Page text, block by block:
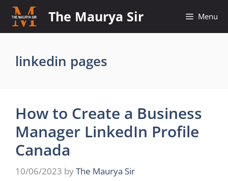
Skip
content
The Maurya Sir Menu
linkedin pages
How to Create a Business
Manager LinkedIn Profile
Canada
10/06/2023 byThe Maurya Sir